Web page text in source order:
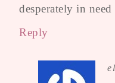
desperately in
Reply